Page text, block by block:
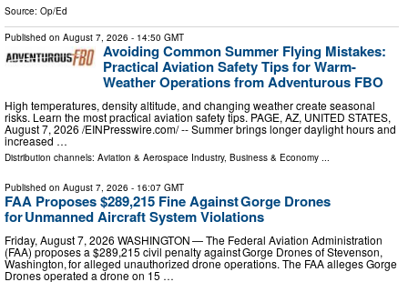
Source: Op/Ed
Published on August 7, 2026 - 14:50 GMT
Avoiding Common Summer Flying Mistakes:
Practical Aviation Safety Tips for Warm-
Weather Operations from Adventurous FBO
High temperatures, density altitude, and changing weather create seasonal
risks. Learn the most practical aviation safety tips. PAGE, AZ, UNITED STATES,
August 7, 2026 /⁨EINPresswire.com⁩/ -- Summer brings longer daylight hours and
increased …
Distribution channels: Aviation & Aerospace Industry, Business & Economy ...
Published on August 7, 2026 - 16:07 GMT
FAA Proposes $289,215 Fine Against Gorge Drones
for Unmanned Aircraft System Violations
Friday, August 7, 2026 WASHINGTON — The Federal Aviation Administration
(FAA) proposes a $289,215 civil penalty against Gorge Drones of Stevenson,
Washington, for alleged unauthorized drone operations. The FAA alleges Gorge
Drones operated a drone on 15 …